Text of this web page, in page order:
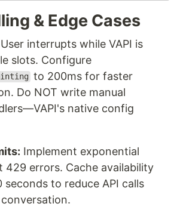
& Edge Cases
User interrupts while VAPI is
slots. Configure
to 200ms for faster
Do NOT write manual
native config
Implement exponential
errors. Cache availability
seconds to reduce API calls